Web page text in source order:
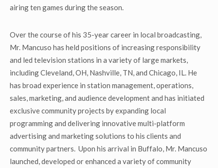
airing ten games during the season.
Over the course of his 35-year career in local broadcasting,
Mr. Mancuso has held positions of increasing responsibility
and led television stations in a variety of large markets,
including Cleveland, OH, Nashville, TN, and Chicago, IL. He
has broad experience in station management, operations,
sales, marketing, and audience development and has initiated
exclusive community projects by expanding local
programming and delivering innovative multi-platform
advertising and marketing solutions to his clients and
community partners. Upon his arrival in Buffalo, Mr. Mancuso
launched, developed or enhanced a variety of community